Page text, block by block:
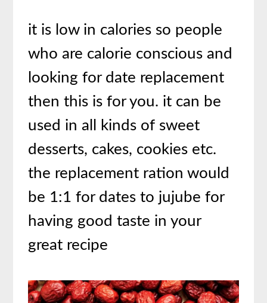
it is low in calories so people
who are calorie conscious and
looking for date replacement
then this is for you. it can be
used in all kinds of sweet
desserts, cakes, cookies etc.
the replacement ration would
be 1:1 for dates to jujube for
having good taste in your
great recipe